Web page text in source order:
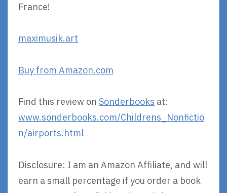
France!
maximusik.art
Buy from Amazon.com
Find this review on Sonderbooks at:
www.sonderbooks.com/Childrens_Nonfictio
n/airports.html
Disclosure: I am an Amazon Affiliate, and will
earn a small percentage if you order a book